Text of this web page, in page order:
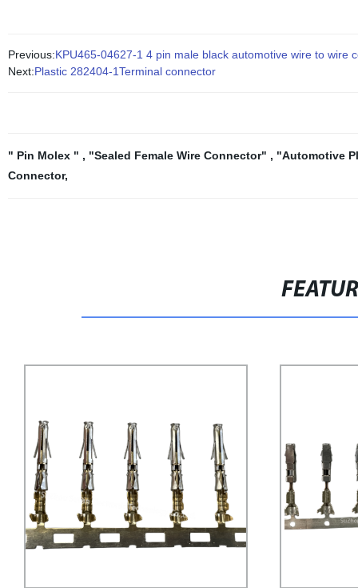
Previous:KPU465-04627-1 4 pin male black automotive wire to wire
Next:Plastic 282404-1Terminal connector
" Pin Molex " , "Sealed Female Wire Connector" , "Automotive
Connector,